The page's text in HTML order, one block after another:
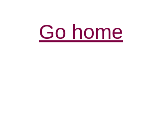
Go home